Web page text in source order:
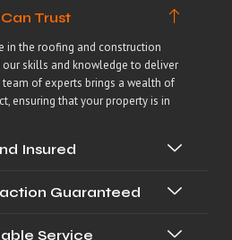
Trust
in the roofing and construction
our skills and knowledge to deliver
of experts brings a wealth of
ensuring that your property is in
Insured
Guaranteed
Service